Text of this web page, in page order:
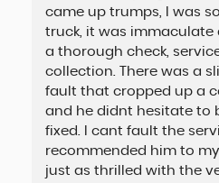
came up trumps, I was
truck, it was immaculate
a thorough check,
collection. There was a
fault that cropped up a
and he didnt hesitate to
fixed. I cant fault the
recommended him to
just as thrilled with the